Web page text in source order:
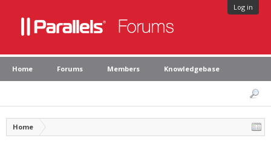
Log in
Home Forums Members Knowledgebase
Home